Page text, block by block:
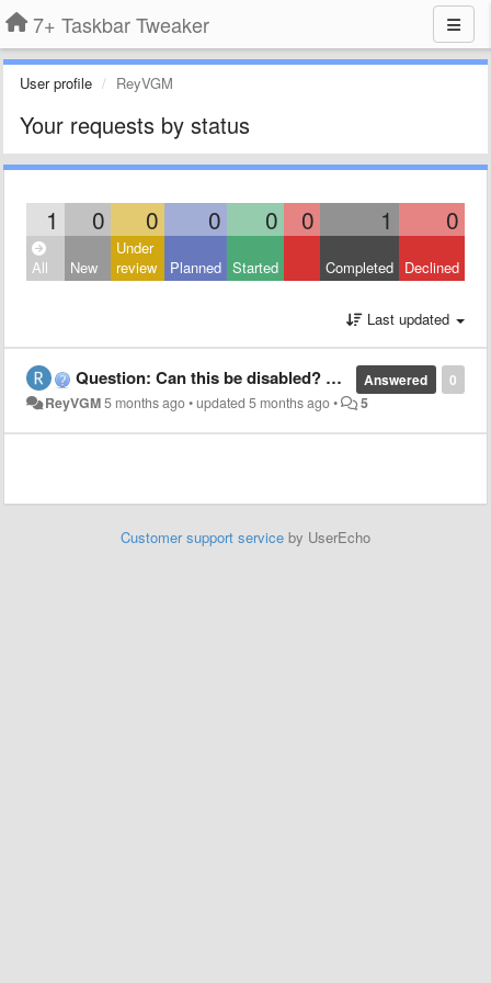
7+ Taskbar Tweaker
User profile ReyVGM
Your requests by status
1 0 0 0 0 0 1 0
All New
Under
review
Planned Started Completed Declined
Last updated
0
Answered
Question: Can this be disabled? Swiping up, jump list menu appears
ReyVGM5 months ago•updated5 months ago• 5
Customer support service by UserEcho